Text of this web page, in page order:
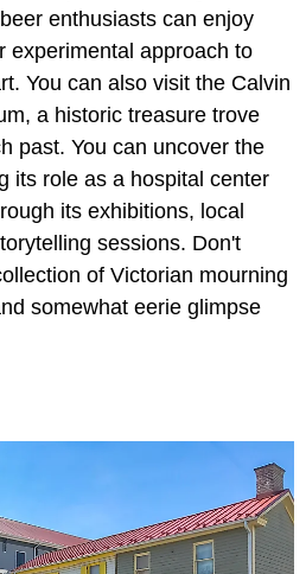
enthusiasts can enjoy
experimental approach to
You can also visit the Calvin
a historic treasure trove
past. You can uncover the
its role as a hospital center
its exhibitions, local
sessions. Don't
of Victorian mourning
somewhat eerie glimpse